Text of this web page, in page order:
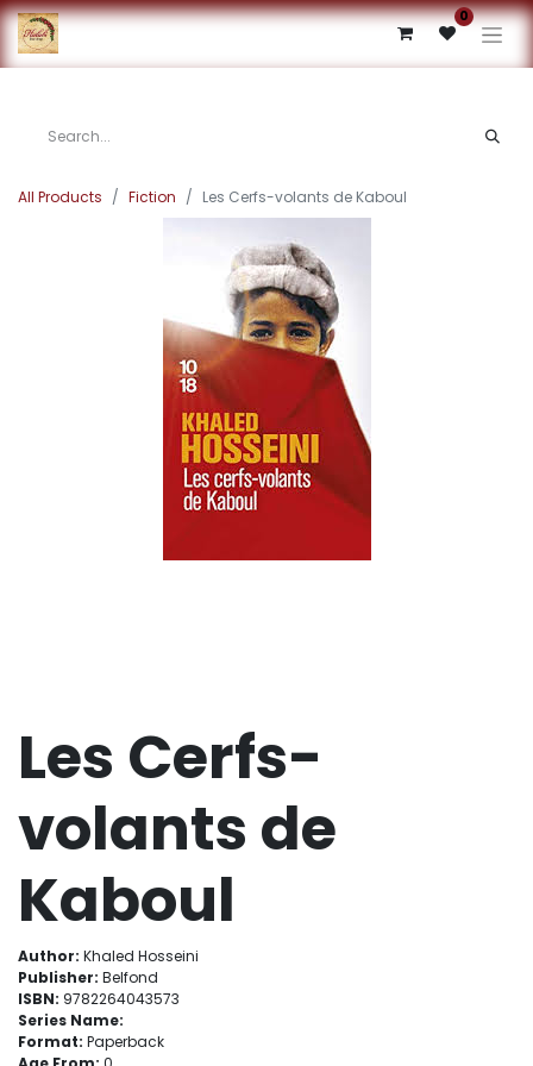
0
All Products Fiction Les Cerfs-volants de Kaboul
Les Cerfs-
volants de
Kaboul
Author: Khaled Hosseini
Publisher: Belfond
ISBN: 9782264043573
Series Name:
Format: Paperback